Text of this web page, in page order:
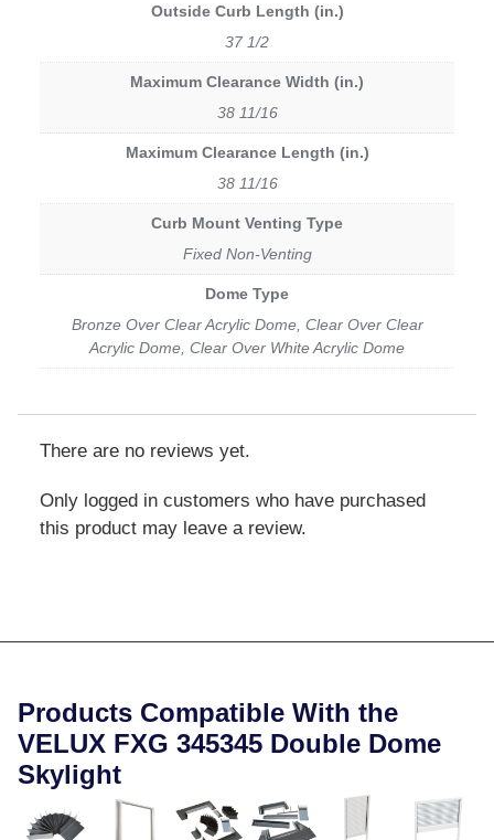
Outside Curb Length (in.)
37 1/2
Maximum Clearance Width (in.)
38 11/16
Maximum Clearance Length (in.)
38 11/16
Curb Mount Venting Type
Fixed Non-Venting
Dome Type
Bronze Over Clear Acrylic Dome, Clear Over Clear
Acrylic Dome, Clear Over White Acrylic Dome
There are no reviews yet.
Only logged in customers who have purchased
this product may leave a review.
Products Compatible With the
VELUX FXG 345345 Double Dome
Skylight